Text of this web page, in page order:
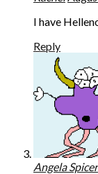
I have
Reply
Angela Spicer